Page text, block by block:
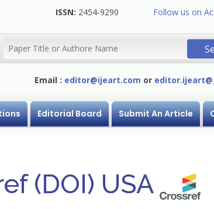
ISSN: 2454-9290 Follow us on
Email : editor@ijeart.com or
Editorial Board Submit An Article
(DOI) USA